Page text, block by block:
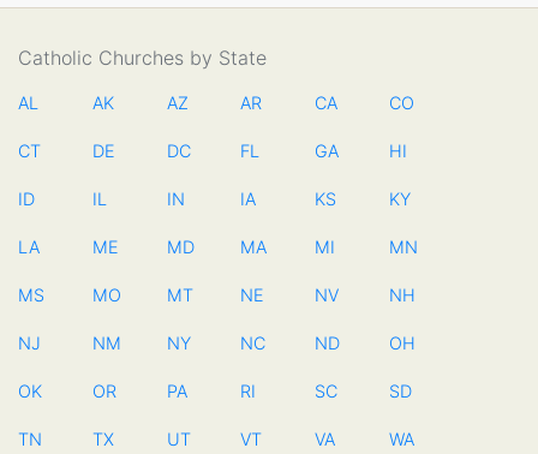
Catholic Churches by State
AL AK AZ AR CA CO
CT DE DC FL GA HI
ID IL IN IA KS KY
LA ME MD MA MI MN
MS MO MT NE NV NH
NJ NM NY NC ND OH
OK OR PA RI SC SD
TN TX UT VT VA WA